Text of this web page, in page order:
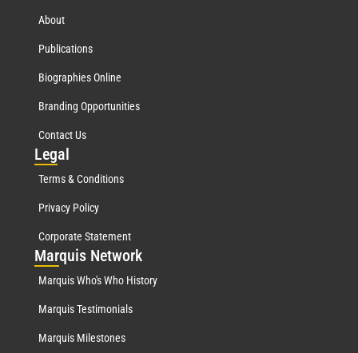
About
Publications
Biographies Online
Branding Opportunities
Contact Us
Legal
Terms & Conditions
Privacy Policy
Corporate Statement
Marquis Network
Marquis Who's Who History
Marquis Testimonials
Marquis Milestones